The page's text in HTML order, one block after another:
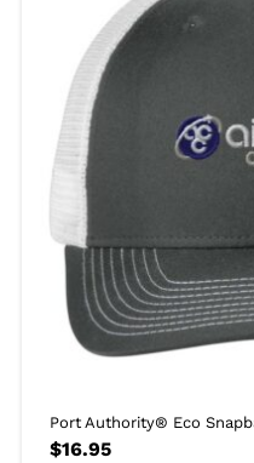
Port Authority® Eco
$16.95